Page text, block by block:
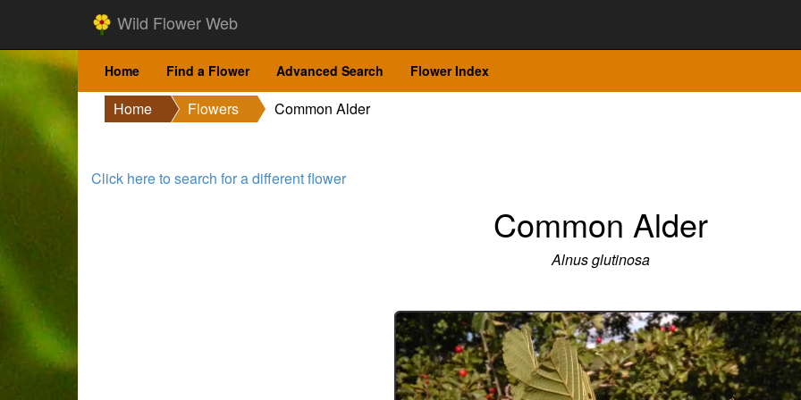
Wild Flower Web
Home Find a Flower Advanced Search Flower Index
Home Flowers Common Alder
Click here to search for a different flower
Common Alder
Alnus glutinosa